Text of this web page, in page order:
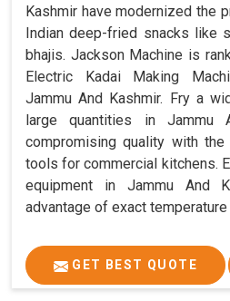
Kashmir have modernized the
Indian deep-fried snacks like
bhajis. Jackson Machine is
Electric Kadai Making
Jammu And Kashmir. Fry a
large quantities in Jammu
compromising quality with
tools for commercial kitchens.
equipment in Jammu And
advantage of exact temperature
GET BEST QUOTE